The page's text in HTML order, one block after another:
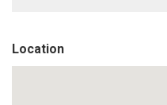
Location